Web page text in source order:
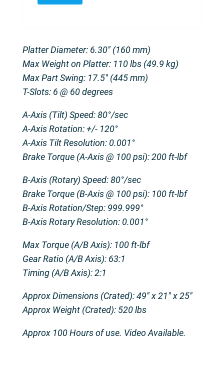
Platter Diameter: 6.30″ (160 mm)
Max Weight on Platter: 110 lbs (49.9 kg)
Max Part Swing: 17.5″ (445 mm)
T-Slots: 6 @ 60 degrees
A-Axis (Tilt) Speed: 80°/sec
A-Axis Rotation: +/- 120°
A-Axis Tilt Resolution: 0.001°
Brake Torque (A-Axis @ 100 psi): 200 ft-lbf
B-Axis (Rotary) Speed: 80°/sec
Brake Torque (B-Axis @ 100 psi): 100 ft-lbf
B-Axis Rotation/Step: 999.999°
B-Axis Rotary Resolution: 0.001°
Max Torque (A/B Axis): 100 ft-lbf
Gear Ratio (A/B Axis): 63:1
Timing (A/B Axis): 2:1
Approx Dimensions (Crated): 49″ x 21″ x 25″
Approx Weight (Crated): 520 lbs
Approx 100 Hours of use. Video Available.